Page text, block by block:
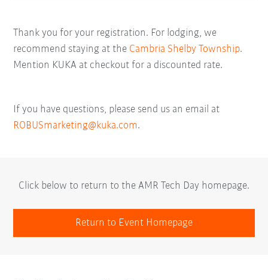
Thank you for your registration. For lodging, we
recommend staying at the Cambria Shelby Township.
Mention KUKA at checkout for a discounted rate.
If you have questions, please send us an email at
ROBUSmarketing@kuka.com.
Click below to return to the AMR Tech Day homepage.
Return to Event Homepage